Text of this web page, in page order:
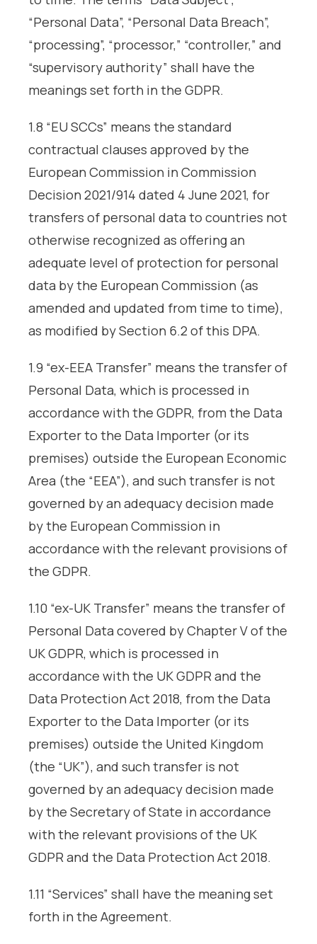
“Personal Data”, “Personal Data Breach”,
“processing”, “processor,” “controller,” and
“supervisory authority” shall have the
meanings set forth in the GDPR.
1.8 “EU SCCs” means the standard
contractual clauses approved by the
European Commission in Commission
Decision 2021/914 dated 4 June 2021, for
transfers of personal data to countries not
otherwise recognized as offering an
adequate level of protection for personal
data by the European Commission (as
amended and updated from time to time),
as modified by Section 6.2 of this DPA.
1.9 “ex-EEA Transfer” means the transfer of
Personal Data, which is processed in
accordance with the GDPR, from the Data
Exporter to the Data Importer (or its
premises) outside the European Economic
Area (the “EEA”), and such transfer is not
governed by an adequacy decision made
by the European Commission in
accordance with the relevant provisions of
the GDPR.
1.10 “ex-UK Transfer” means the transfer of
Personal Data covered by Chapter V of the
UK GDPR, which is processed in
accordance with the UK GDPR and the
Data Protection Act 2018, from the Data
Exporter to the Data Importer (or its
premises) outside the United Kingdom
(the “UK”), and such transfer is not
governed by an adequacy decision made
by the Secretary of State in accordance
with the relevant provisions of the UK
GDPR and the Data Protection Act 2018.
1.11 “Services” shall have the meaning set
forth in the Agreement.